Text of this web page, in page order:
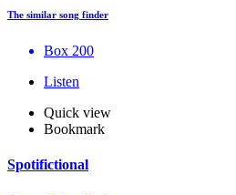
The similar song finder
Box 200
Listen
Quick view
Bookmark
Spotifictional